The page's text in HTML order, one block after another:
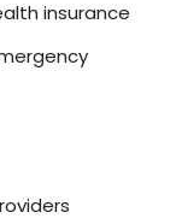
insurance